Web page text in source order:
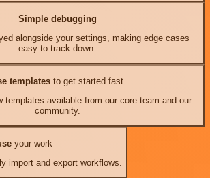
Simple debugging
alongside your settings, making edge cases
easy to track down.
templates to get started fast
templates available from our core team and our
community.
your work
import and export workflows.